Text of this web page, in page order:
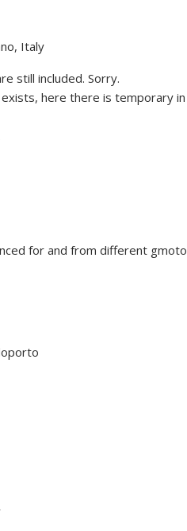
Italy
still included. Sorry.
here there is temporary
for and from different